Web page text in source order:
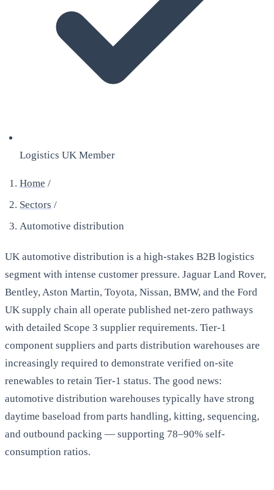
Logistics UK Member
Home /
Sectors /
Automotive distribution
UK automotive distribution is a high-stakes B2B logistics
segment with intense customer pressure. Jaguar Land Rover,
Bentley, Aston Martin, Toyota, Nissan, BMW, and the Ford
UK supply chain all operate published net-zero pathways
with detailed Scope 3 supplier requirements. Tier-1
component suppliers and parts distribution warehouses are
increasingly required to demonstrate verified on-site
renewables to retain Tier-1 status. The good news:
automotive distribution warehouses typically have strong
daytime baseload from parts handling, kitting, sequencing,
and outbound packing — supporting 78–90% self-
consumption ratios.